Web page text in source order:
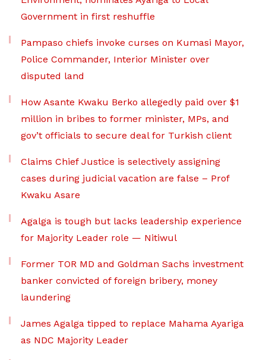
Government in first reshuffle
Pampaso chiefs invoke curses on Kumasi Mayor,
Police Commander, Interior Minister over
disputed land
How Asante Kwaku Berko allegedly paid over $1
million in bribes to former minister, MPs, and
gov’t officials to secure deal for Turkish client
Claims Chief Justice is selectively assigning
cases during judicial vacation are false – Prof
Kwaku Asare
Agalga is tough but lacks leadership experience
for Majority Leader role — Nitiwul
Former TOR MD and Goldman Sachs investment
banker convicted of foreign bribery, money
laundering
James Agalga tipped to replace Mahama Ayariga
as NDC Majority Leader